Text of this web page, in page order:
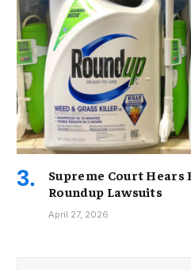
Supreme Court Hears
Roundup Lawsuits
April 27, 2026